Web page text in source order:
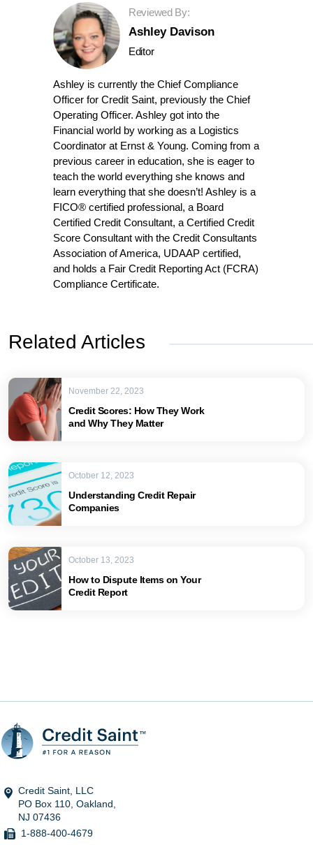
Reviewed By:
Ashley Davison
Editor
Ashley is currently the Chief Compliance
Officer for Credit Saint, previously the Chief
Operating Officer. Ashley got into the
Financial world by working as a Logistics
Coordinator at Ernst & Young. Coming from a
previous career in education, she is eager to
teach the world everything she knows and
learn everything that she doesn’t! Ashley is a
FICO® certified professional, a Board
Certified Credit Consultant, a Certified Credit
Score Consultant with the Credit Consultants
Association of America, UDAAP certified,
and holds a Fair Credit Reporting Act (FCRA)
Compliance Certificate.
Related Articles
Credit Scores: How They Work
and Why They Matter
November 22, 2023
Understanding Credit Repair
Companies
October 12, 2023
How to Dispute Items on Your
Credit Report
October 13, 2023
Credit Saint, LLC
PO Box 110, Oakland,
NJ 07436
1-888-400-4679